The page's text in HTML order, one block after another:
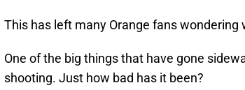
This has left many Orange fans
One of the big things that have gone
shooting. Just how bad has it been?